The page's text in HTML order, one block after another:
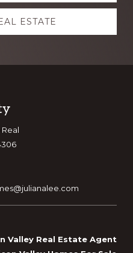
ESTATE
Valley Real Estate Agent